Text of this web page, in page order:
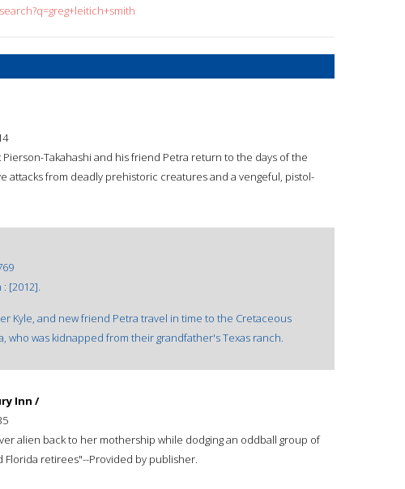
Takahashi and his friend Petra return to the days of the
attacks from deadly prehistoric creatures and a vengeful, pistol-
[2012].
Kyle, and new friend Petra travel in time to the Cretaceous
who was kidnapped from their grandfather's Texas ranch.
Inn /
alien back to her mothership while dodging an oddball group of
Florida retirees"--Provided by publisher.